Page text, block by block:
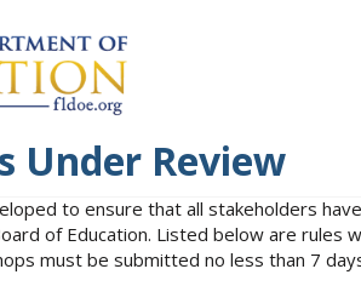
Under Review
to ensure that all stakeholders
of Education. Listed below are
must be submitted no less than 7